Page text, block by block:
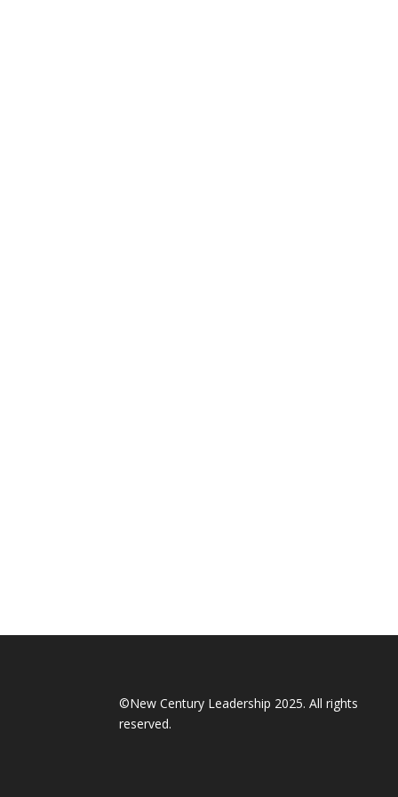
©New Century Leadership 2025. All rights
reserved.